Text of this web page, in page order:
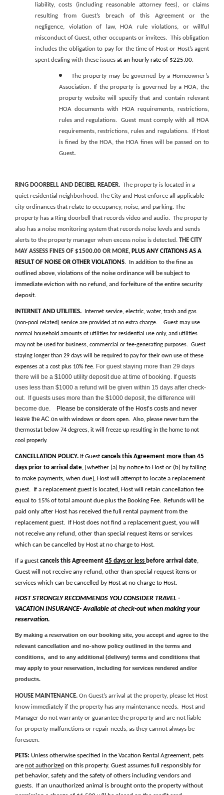
liability, costs (including reasonable attorney fees), or claims
resulting from Guest’s breach of this Agreement or the
negligence, violation of law, HOA rule violations, or willful
misconduct of Guest, other occupants or invitees. This obligation
includes the obligation to pay for the time of Host or Host’s agent
spent dealing with these issues at an hourly rate of $225.00.
The property may be governed by a Homeowner’s
Association. If the property is governed by a HOA, the
property website will specify that and contain relevant
HOA documents with HOA requirements, restrictions,
rules and regulations. Guest must comply with all HOA
requirements, restrictions, rules and regulations. If Host
is fined by the HOA, the HOA fines will be passed on to
Guest.
RING DOORBELL AND DECIBEL READER. The property is located in a
quiet residential neighborhood. The City and Host enforce all applicable
city ordinances that relate to occupancy, noise, and parking. The
property has a Ring doorbell that records video and audio. The property
also has a noise monitoring system that records noise levels and sends
alerts to the property manager when excess noise is detected. THE CITY
MAY ASSESS FINES OF $1500.00 OR MORE, PLUS ANY CITATIONS AS A
RESULT OF NOISE OR OTHER VIOLATIONS. In addition to the fine as
outlined above, violations of the noise ordinance will be subject to
immediate eviction with no refund, and forfeiture of the entire security
deposit.
INTERNET AND UTILITIES.
Internet service, electric, water, trash and gas
(non-pool related) service are provided at no extra charge. Guest may use
normal household amounts of utilities for residential use only, and utilities
may not be used for business, commercial or fee-generating purposes. Guest
staying longer than 29 days will be required to pay for their own use of these
expenses at a cost plus 10% fee. For guest staying more than 29 days
there will be a $1000 utility deposit due at time of booking. If guests
uses less than $1000 a refund will be given within 15 days after check-
out. If guests uses more than the $1000 deposit, the difference will
become due.
Please be considerate of the Host’s costs and never
leave the AC on with windows or doors open. Also, please never turn the
thermostat below 74 degrees, it will freeze up resulting in the home to not
cool properly.
CANCELLATION POLICY. If Guest cancels this Agreement more than 45
days prior to arrival date, [whether (a) by notice to Host or (b) by failing
to make payments, when due], Host will attempt to locate a replacement
guest. If a replacement guest is located, Host will retain cancellation fee
equal to 15% of total amount due plus the Booking Fee. Refunds will be
paid only after Host has received the full rental payment from the
replacement guest. If Host does not find a replacement guest, you will
not receive any refund, other than special request items or services
which can be cancelled by Host at no charge to Host.
If a guest cancels this Agreement 45 days or less before arrival date,
Guest will not receive any refund, other than special request items or
services which can be cancelled by Host at no charge to Host.
HOST STRONGLY RECOMMENDS YOU CONSIDER TRAVEL -
VACATION INSURANCE- Available at check-out when making your
reservation.
By making a reservation on our booking site, you accept and agree to the
relevant cancellation and no-show policy outlined in the terms and
conditions, and to any additional (delivery) terms and conditions that
may apply to your reservation, including for services rendered and/or
products.
HOUSE MAINTENANCE. On Guest’s arrival at the property, please let Host
know immediately if the property has any maintenance needs. Host and
Manager do not warranty or guarantee the property and are not liable
for property malfunctions or repair needs, as they cannot always be
foreseen.
PETS: Unless otherwise specified in the Vacation Rental Agreement, pets
are not authorized on this property. Guest assumes full responsibly for
pet behavior, safety and the safety of others including vendors and
guests. If an unauthorized animal is brought onto the property without